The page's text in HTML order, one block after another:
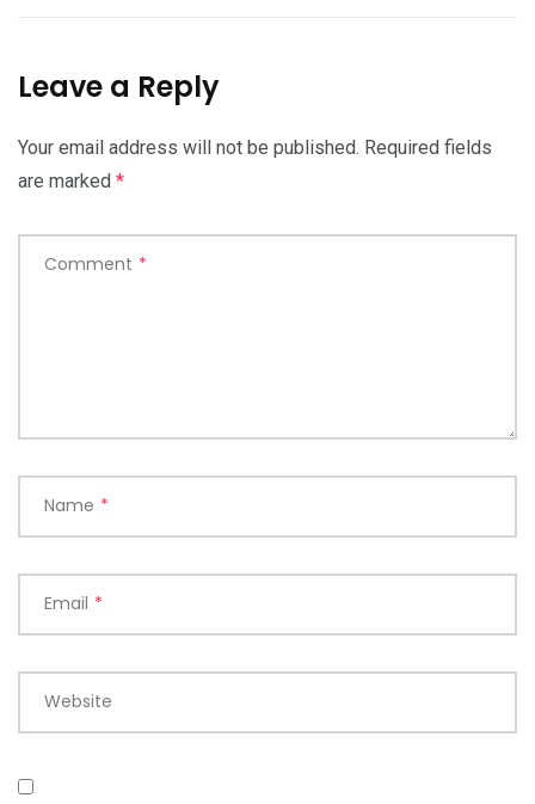
Leave a Reply
Your email address will not be published. Required fields
are marked *
Comment *
Name *
Email *
Website